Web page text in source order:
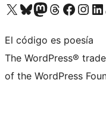
Visita nuestra cuenta de X (anteriormente Twitter)
Visita nuestra cuenta de Bluesky
Visita nuestra cuenta de Mastodon
Visita nuestra cuenta de Threads
Visita nuestra página
Visita Visita
El código es poesía
The WordPress®
of the WordPress